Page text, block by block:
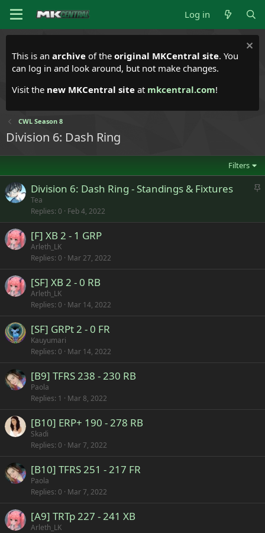
Log in
This is an archive of the original MKCentral site. You
can log in and look around, but not make changes.
Visit the new MKCentral site at mkcentral.com!
CWL Season 8
Division 6: Dash Ring
Filters
S
c
Division 6: Dash Ring - Standings & Fixtures
Tea
Replies 0 Feb 4, 2022
[F] XB 2 - 1 GRP
Arleth_LK
Replies 0 Mar 27, 2022
[SF] XB 2 - 0 RB
Arleth_LK
Replies 0 Mar 14, 2022
[SF] GRPt 2 - 0 FR
Kauyumari
Replies 0 Mar 14, 2022
[B9] TFRS 238 - 230 RB
Paola
Replies 1 Mar 8, 2022
[B10] ERP+ 190 - 278 RB
Skadi
Replies 0 Mar 7, 2022
[B10] TFRS 251 - 217 FR
Paola
Replies 0 Mar 7, 2022
[A9] TRTp 227 - 241 XB
Arleth_LK